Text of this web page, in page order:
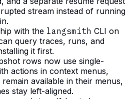
stream instead of running
with the langsmith CLI on
query traces, runs, and
it first.
rows now use single-
actions in context menus,
available in their menus,
stay left-aligned.